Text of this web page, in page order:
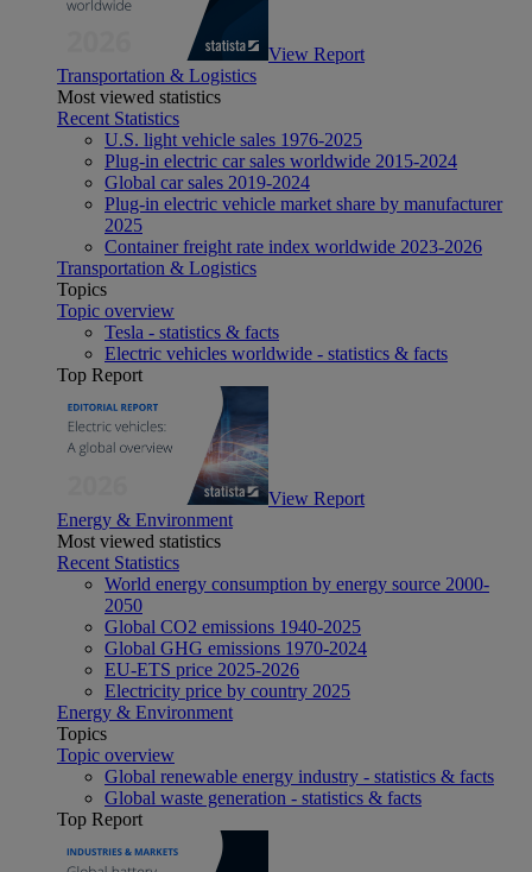
View Report
Transportation & Logistics
Most viewed statistics
Recent Statistics
U.S. light vehicle sales 1976-2025
Plug-in electric car sales worldwide 2015-2024
Global car sales 2019-2024
Plug-in electric vehicle market share by manufacturer
2025
Container freight rate index worldwide 2023-2026
Transportation & Logistics
Topics
Topic overview
Tesla - statistics & facts
Electric vehicles worldwide - statistics & facts
Top Report
View Report
Energy & Environment
Most viewed statistics
Recent Statistics
World energy consumption by energy source 2000-
2050
Global CO2 emissions 1940-2025
Global GHG emissions 1970-2024
EU-ETS price 2025-2026
Electricity price by country 2025
Energy & Environment
Topics
Topic overview
Global renewable energy industry - statistics & facts
Global waste generation - statistics & facts
Top Report